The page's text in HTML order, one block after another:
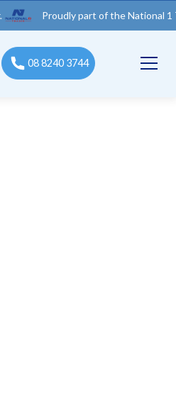
Proudly part of the National 1 Trades
08 8240 3744